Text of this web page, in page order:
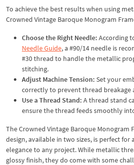
To achieve the best results when using
Crowned Vintage Baroque Monogram
Choose the Right Needle: According
Needle Guide, a #90/14 needle is
#30 thread to handle the metallic
stitching.
Adjust Machine Tension: Set your
correctly to prevent thread breakage
Use a Thread Stand: A thread stand
ensure the thread feeds smoothly
The Crowned Vintage Baroque Monogram
design, available in two sizes, is perfect for
elegance to any project. While metallic
glossy finish, they do come with some